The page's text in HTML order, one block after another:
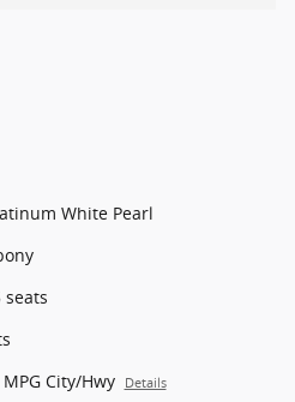
White Pearl
seats
City/Hwy Details